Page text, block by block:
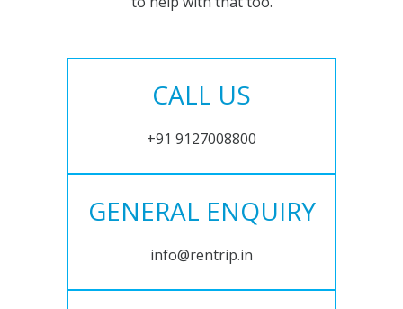
CALL US
+91 9127008800
GENERAL ENQUIRY
info@rentrip.in